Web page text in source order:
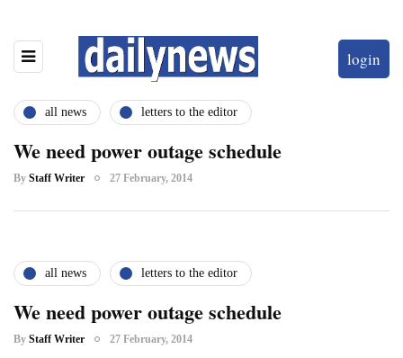
login
all news letters to the editor
We need power outage schedule
By Staff Writer 27 February, 2014
all news letters to the editor
We need power outage schedule
By Staff Writer 27 February, 2014